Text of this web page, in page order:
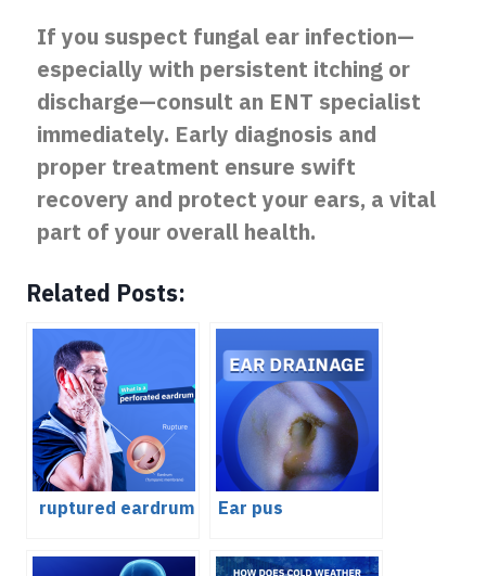
If you suspect fungal ear infection—
especially with persistent itching or
discharge—consult an ENT specialist
immediately. Early diagnosis and
proper treatment ensure swift
recovery and protect your ears, a vital
part of your overall health.
Related Posts:
ruptured eardrum Ear pus